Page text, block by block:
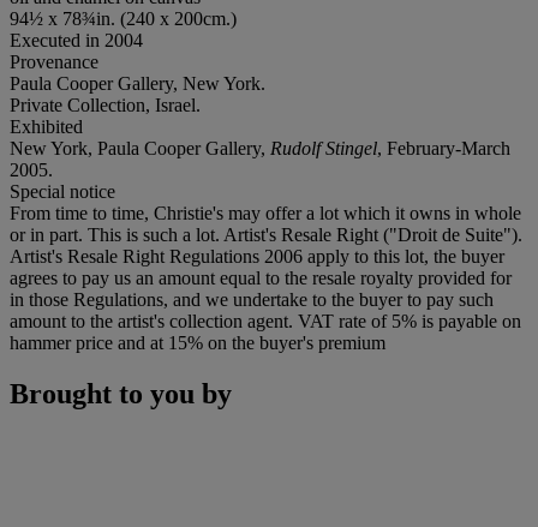
94½ x 78¾in. (240 x 200cm.)
Executed in 2004
Provenance
Paula Cooper Gallery, New York.
Private Collection, Israel.
Exhibited
New York, Paula Cooper Gallery, Rudolf Stingel, February-March
2005.
Special notice
From time to time, Christie's may offer a lot which it owns in whole
or in part. This is such a lot. Artist's Resale Right ("Droit de Suite").
Artist's Resale Right Regulations 2006 apply to this lot, the buyer
agrees to pay us an amount equal to the resale royalty provided for
in those Regulations, and we undertake to the buyer to pay such
amount to the artist's collection agent. VAT rate of 5% is payable on
hammer price and at 15% on the buyer's premium
Brought to you by